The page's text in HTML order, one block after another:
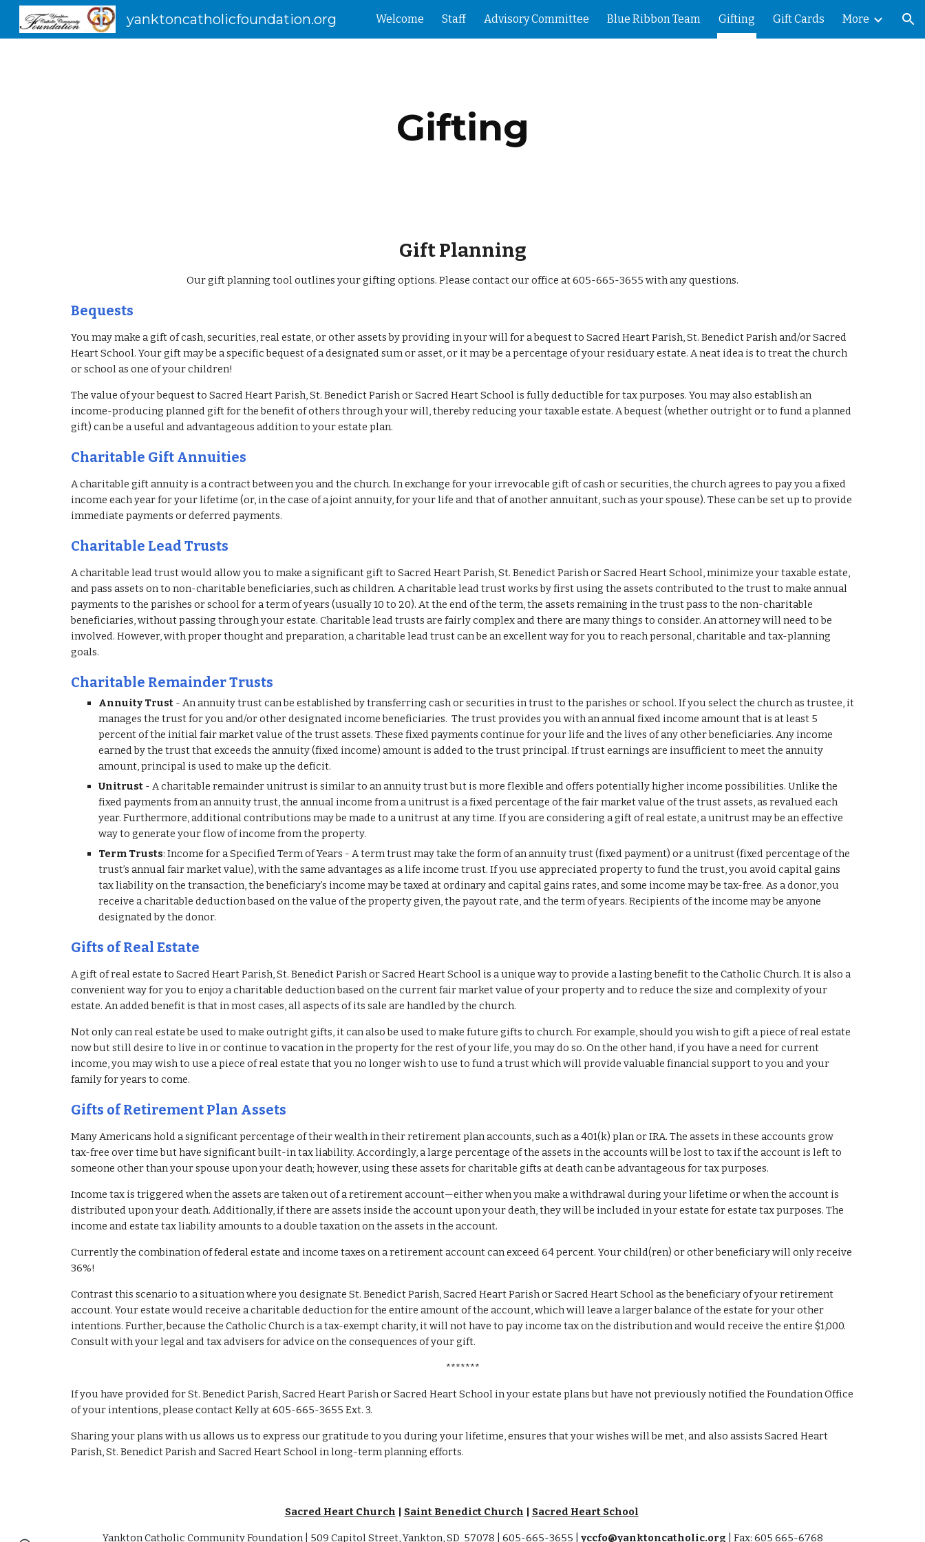
Skip to main content Skip to navigation
yanktoncatholicfoundation.org Welcome Staff Advisory Committee Blue Ribbon Team Gifting Gift Cards More
Gifting
Gift Planning
Our gift planning tool outlines your gifting options. Please contact our office at 605-665-3655 with any questions.
Bequests
You may make a gift of cash, securities, real estate, or other assets by providing in your will for a bequest to Sacred Heart Parish, St. Benedict Parish and/or Sacred
Heart School. Your gift may be a specific bequest of a designated sum or asset, or it may be a percentage of your residuary estate. A neat idea is to treat the church
or school as one of your children!
The value of your bequest to Sacred Heart Parish, St. Benedict Parish or Sacred Heart School is fully deductible for tax purposes. You may also establish an
income-producing planned gift for the benefit of others through your will, thereby reducing your taxable estate. A bequest (whether outright or to fund a planned
gift) can be a useful and advantageous addition to your estate plan.
Charitable Gift Annuities
A charitable gift annuity is a contract between you and the church. In exchange for your irrevocable gift of cash or securities, the church agrees to pay you a fixed
income each year for your lifetime (or, in the case of a joint annuity, for your life and that of another annuitant, such as your spouse). These can be set up to provide
immediate payments or deferred payments.
Charitable Lead Trusts
A charitable lead trust would allow you to make a significant gift to Sacred Heart Parish, St. Benedict Parish or Sacred Heart School, minimize your taxable estate,
and pass assets on to non-charitable beneficiaries, such as children. A charitable lead trust works by first using the assets contributed to the trust to make annual
payments to the parishes or school for a term of years (usually 10 to 20). At the end of the term, the assets remaining in the trust pass to the non-charitable
beneficiaries, without passing through your estate. Charitable lead trusts are fairly complex and there are many things to consider. An attorney will need to be
involved. However, with proper thought and preparation, a charitable lead trust can be an excellent way for you to reach personal, charitable and tax-planning
goals.
Charitable Remainder Trusts
Annuity Trust - An annuity trust can be established by transferring cash or securities in trust to the parishes or school. If you select the church as trustee, it
manages the trust for you and/or other designated income beneficiaries.  The trust provides you with an annual fixed income amount that is at least 5
percent of the initial fair market value of the trust assets. These fixed payments continue for your life and the lives of any other beneficiaries. Any income
earned by the trust that exceeds the annuity (fixed income) amount is added to the trust principal. If trust earnings are insufficient to meet the annuity
amount, principal is used to make up the deficit.
Unitrust - A charitable remainder unitrust is similar to an annuity trust but is more flexible and offers potentially higher income possibilities. Unlike the
fixed payments from an annuity trust, the annual income from a unitrust is a fixed percentage of the fair market value of the trust assets, as revalued each
year. Furthermore, additional contributions may be made to a unitrust at any time. If you are considering a gift of real estate, a unitrust may be an effective
way to generate your flow of income from the property.
Term Trusts: Income for a Specified Term of Years - A term trust may take the form of an annuity trust (fixed payment) or a unitrust (fixed percentage of the
trust’s annual fair market value), with the same advantages as a life income trust. If you use appreciated property to fund the trust, you avoid capital gains
tax liability on the transaction, the beneficiary’s income may be taxed at ordinary and capital gains rates, and some income may be tax-free. As a donor, you
receive a charitable deduction based on the value of the property given, the payout rate, and the term of years. Recipients of the income may be anyone
designated by the donor.
Gifts of Real Estate
A gift of real estate to Sacred Heart Parish, St. Benedict Parish or Sacred Heart School is a unique way to provide a lasting benefit to the Catholic Church. It is also a
convenient way for you to enjoy a charitable deduction based on the current fair market value of your property and to reduce the size and complexity of your
estate. An added benefit is that in most cases, all aspects of its sale are handled by the church.
Not only can real estate be used to make outright gifts, it can also be used to make future gifts to church. For example, should you wish to gift a piece of real estate
now but still desire to live in or continue to vacation in the property for the rest of your life, you may do so. On the other hand, if you have a need for current
income, you may wish to use a piece of real estate that you no longer wish to use to fund a trust which will provide valuable financial support to you and your
family for years to come.
Gifts of Retirement Plan Assets
Many Americans hold a significant percentage of their wealth in their retirement plan accounts, such as a 401(k) plan or IRA. The assets in these accounts grow
tax-free over time but have significant built-in tax liability. Accordingly, a large percentage of the assets in the accounts will be lost to tax if the account is left to
someone other than your spouse upon your death; however, using these assets for charitable gifts at death can be advantageous for tax purposes.
Income tax is triggered when the assets are taken out of a retirement account—either when you make a withdrawal during your lifetime or when the account is
distributed upon your death. Additionally, if there are assets inside the account upon your death, they will be included in your estate for estate tax purposes. The
income and estate tax liability amounts to a double taxation on the assets in the account.
Currently the combination of federal estate and income taxes on a retirement account can exceed 64 percent. Your child(ren) or other beneficiary will only receive
36%!
Contrast this scenario to a situation where you designate St. Benedict Parish, Sacred Heart Parish or Sacred Heart School as the beneficiary of your retirement
account. Your estate would receive a charitable deduction for the entire amount of the account, which will leave a larger balance of the estate for your other
intentions. Further, because the Catholic Church is a tax-exempt charity, it will not have to pay income tax on the distribution and would receive the entire $1,000.
Consult with your legal and tax advisers for advice on the consequences of your gift.
*******
If you have provided for St. Benedict Parish, Sacred Heart Parish or Sacred Heart School in your estate plans but have not previously notified the Foundation Office
of your intentions, please contact Kelly at 605-665-3655 Ext. 3.
Sharing your plans with us allows us to express our gratitude to you during your lifetime, ensures that your wishes will be met, and also assists Sacred Heart
Parish, St. Benedict Parish and Sacred Heart School in long-term planning efforts.
Sacred Heart Church | Saint Benedict Church | Sacred Heart School
Yankton Catholic Community Foundation | 509 Capitol Street, Yankton, SD 57078 | 605-665-3655 | yccfo@yanktoncatholic.org | Fax: 605 665-6768